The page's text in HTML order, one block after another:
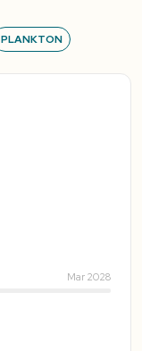
PLANKTON
Mar 2028